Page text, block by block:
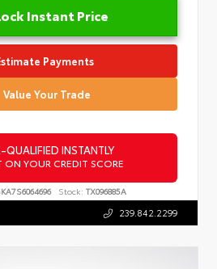
Instant Price
Payments
Value Your Trade
QUALIFIED INSTANTLY
ON YOUR CREDIT SCORE
Stock: TX096885A
239.842.2299